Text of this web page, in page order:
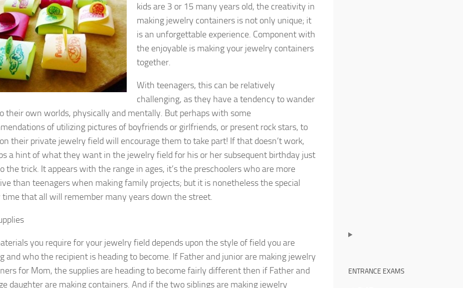
kids are 3 or 15 many years old, the creativity in
making jewelry containers is not only unique; it
is an unforgettable experience. Component with
the enjoyable is making your jewelry containers
together.
With teenagers, this can be relatively
challenging, as they have a tendency to wander
their own worlds, physically and mentally. But perhaps with some
of utilizing pictures of boyfriends or girlfriends, or present rock stars, to
their private jewelry field will encourage them to take part! If that doesn’t work,
a hint of what they want in the jewelry field for his or her subsequent birthday just
the trick. It appears with the range in ages, it’s the preschoolers who are more
than teenagers when making family projects; but it is nonetheless the special
that all will remember many years down the street.
you require for your jewelry field depends upon the style of field you are
and who the recipient is heading to become. If Father and junior are making jewelry
for Mom, the supplies are heading to become fairly different then if Father and
daughter are making containers. And if the two siblings are making jewelry
ENTRANCE EXAMS